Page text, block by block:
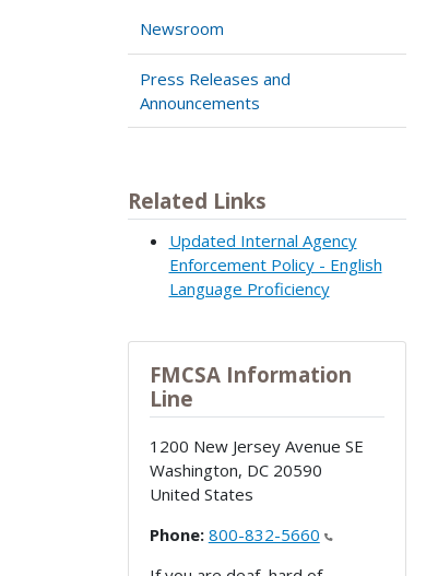
Newsroom
Press Releases and
Announcements
Related Links
Updated Internal Agency
Enforcement Policy - English
Language Proficiency
FMCSA Information
Line
1200 New Jersey Avenue SE
Washington, DC 20590
United States
Phone: 800-832-5660